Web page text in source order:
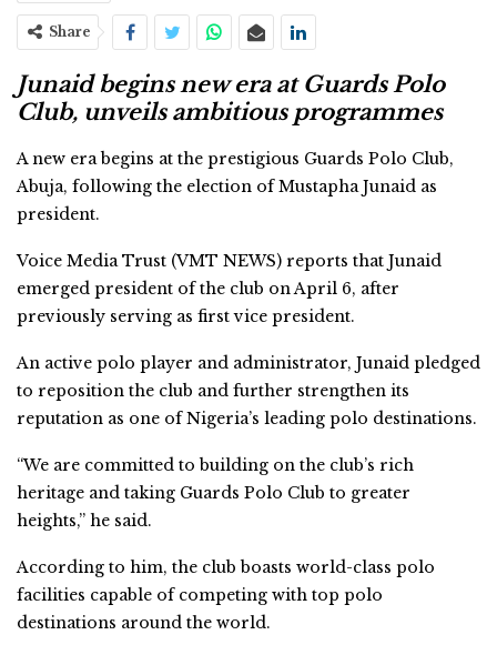
Share
Junaid begins new era at Guards Polo
Club, unveils ambitious programmes
A new era begins at the prestigious Guards Polo Club,
Abuja, following the election of Mustapha Junaid as
president.
Voice Media Trust (VMT NEWS) reports that Junaid
emerged president of the club on April 6, after
previously serving as first vice president.
An active polo player and administrator, Junaid pledged
to reposition the club and further strengthen its
reputation as one of Nigeria’s leading polo destinations.
“We are committed to building on the club’s rich
heritage and taking Guards Polo Club to greater
heights,” he said.
According to him, the club boasts world-class polo
facilities capable of competing with top polo
destinations around the world.